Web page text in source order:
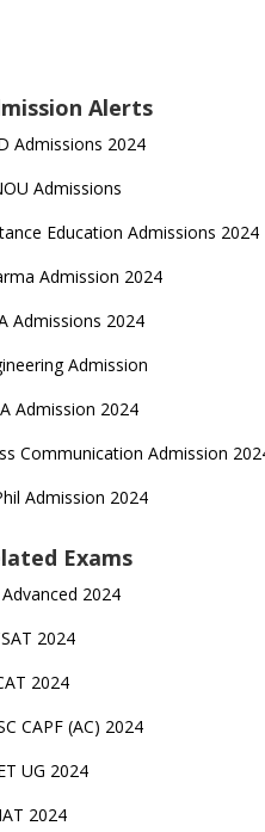
Alerts
Admissions 2024
Admissions
Education Admissions 2024
Admission 2024
Admissions 2024
Admission
Admission 2024
Communication Admission
Admission 2024
Exams
Advanced 2024
2024
2024
CAPF (AC) 2024
UG 2024
2024